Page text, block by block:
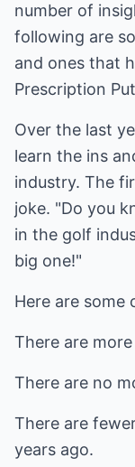
number of
following are
and ones that
Prescription
Over the last
learn the ins
industry. The
joke. "Do you
in the golf
big one!"
Here are some
There are
There are no
There are
years ago.